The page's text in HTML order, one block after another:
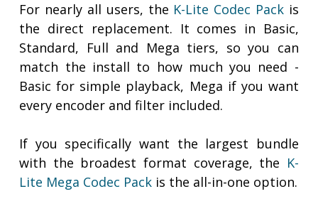
For nearly all users, the K-Lite Codec Packis
the direct replacement. It comes in Basic,
Standard, Full and Mega tiers, so you can
match the install to how much you need -
Basic for simple playback, Mega if you want
every encoder and filter included.
If you specifically want the largest bundle
with the broadest format coverage, the K-
Lite Mega Codec Pack is the all-in-one option.